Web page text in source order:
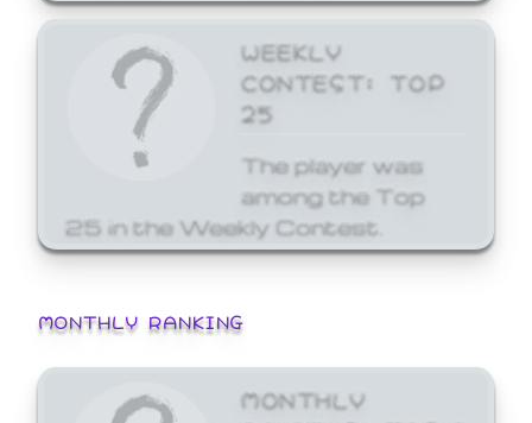
WEEKLY
CONTEST: TOP
25
The player was
among the Top
25 in the Weekly Contest.
MONTHLY RANKING
MONTHLY